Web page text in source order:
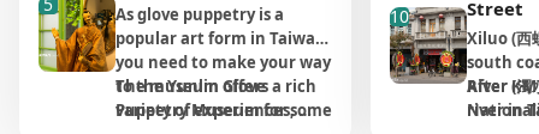
incense here is
overwhelming; whether on
weekdays or holidays,
there are always many
people who come here to
assistance from America.
At the time of completion,
it was the second largest
bridge in the world, just
next to Golden Gate Bridge
thick, dense canopy
formed by mature mango
trees, many over half a
century old, lining both
sides of the path. Their
local agricultural
specialties, small-scale
cultural and creative
goods, and a variety of
delicious local snacks,
As glove puppetry is a
popular art form in Taiwan,
you need to make your way
to the Yunlin Glove
Puppetry Museum for some
The museum offers a rich
variety of experiences,
the
house,
tours
request.
stop
Huwei
most
County,
like
with
of
then,
to
Within a
King,"
and
middle
entire
spirit of
has
The Bee
10
Street
Xiluo (西
south
River (濁
river in
After